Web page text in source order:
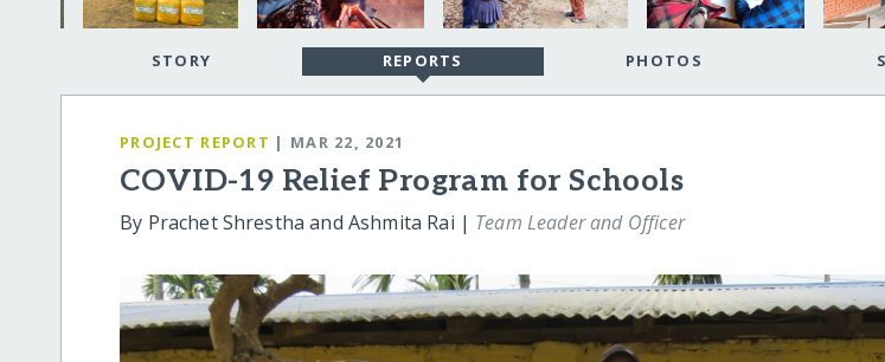
STORY REPORTS PHOTOS
PROJECT REPORT | MAR 22, 2021
COVID-19 Relief Program for Schools
By Prachet Shrestha and Ashmita Rai | Team Leader and Officer